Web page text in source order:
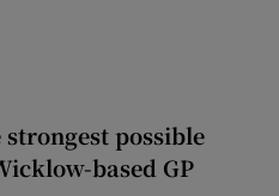
strongest possible
based GP